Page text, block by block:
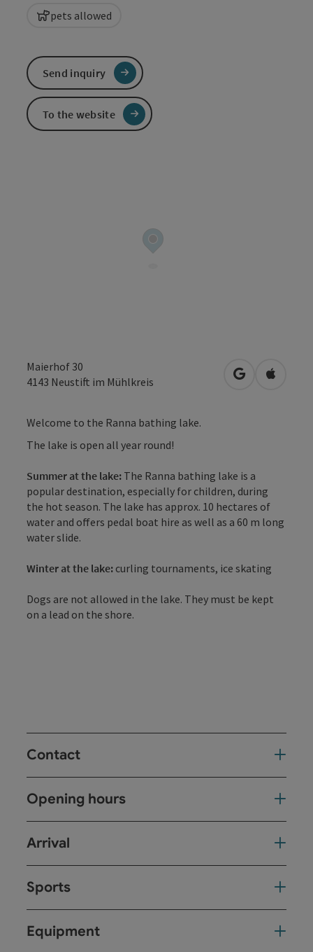
pets allowed
Maierhof 30
4143 Neustift im Mühlkreis open inOpen in
Welcome to the Ranna bathing lake.
The lake is open all year round!
Summer at the lake: The Ranna bathing lake is a
popular destination, especially for children, during
the hot season. The lake has approx. 10 hectares of
water and offers pedal boat hire as well as a 60 m long
water slide.
Winter at the lake: curling tournaments, ice skating
Dogs are not allowed in the lake. They must be kept
on a lead on the shore.
Contact
Opening hours
Arrival
Sports
Equipment
Send inquiry
To the website